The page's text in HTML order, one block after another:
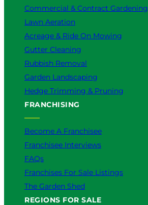
Commercial & Contract Gardening
Lawn Aeration
Acreage & Ride On Mowing
Gutter Cleaning
Rubbish Removal
Garden Landscaping
Hedge Trimming & Pruning
FRANCHISING
Become A Franchisee
Franchisee Interviews
FAQs
Franchises For Sale Listings
The Garden Shed
REGIONS FOR SALE